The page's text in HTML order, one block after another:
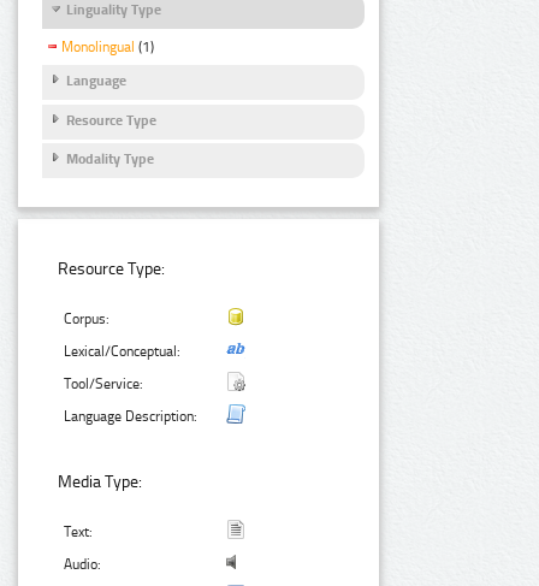
Linguality Type
Monolingual (1)
Language
Resource Type
Modality Type
Resource Type:
Corpus:
Lexical/Conceptual:
Tool/Service:
Language Description:
Media Type:
Text:
Audio: